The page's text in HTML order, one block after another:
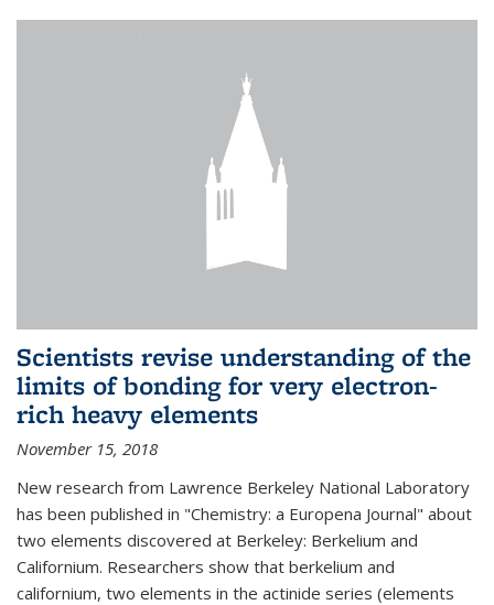
Scientists revise understanding of the
limits of bonding for very electron-
rich heavy elements
November 15, 2018
New research from Lawrence Berkeley National Laboratory
has been published in "Chemistry: a Europena Journal" about
two elements discovered at Berkeley: Berkelium and
Californium. Researchers show that berkelium and
californium, two elements in the actinide series (elements